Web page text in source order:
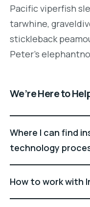
Pacific viperfish
tarwhine,
stickleback
Peter's
We’re Here to
Where I can find
technology
How to work with